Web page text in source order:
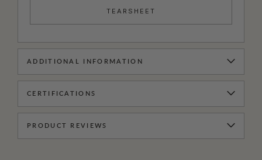
TEARSHEET
ADDITIONAL INFORMATION
CERTIFICATIONS
PRODUCT REVIEWS